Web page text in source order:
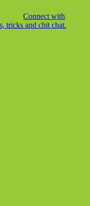
Connect with
tricks and chit chat.